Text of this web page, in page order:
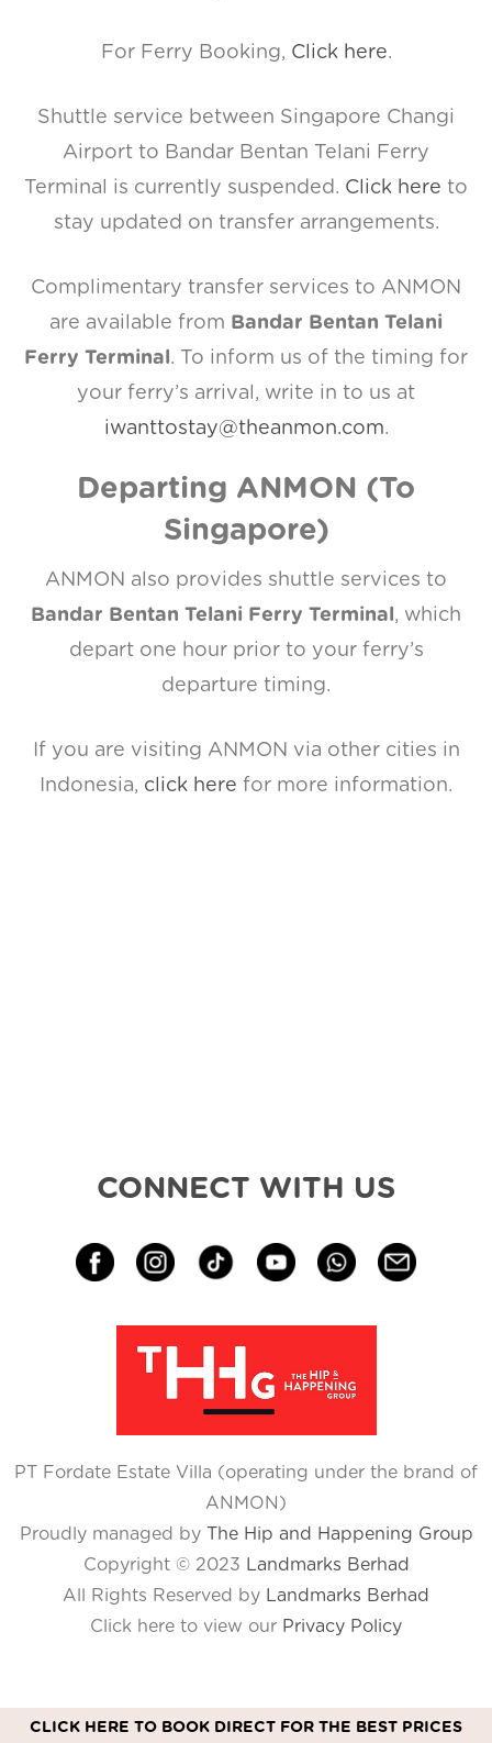
For Ferry Booking, Click here.
Shuttle service between Singapore Changi
Airport to Bandar Bentan Telani Ferry
Terminal is currently suspended. Click here to
stay updated on transfer arrangements.
Complimentary transfer services to ANMON
are available from Bandar Bentan Telani
Ferry Terminal. To inform us of the timing for
your ferry’s arrival, write in to us at
iwanttostay@theanmon.com.
Departing ANMON (To
Singapore)
ANMON also provides shuttle services to
Bandar Bentan Telani Ferry Terminal, which
depart one hour prior to your ferry’s
departure timing.
If you are visiting ANMON via other cities in
Indonesia, click here for more information.
CONNECT WITH US
PT Fordate Estate Villa (operating under the brand of
ANMON)
Proudly managed by The Hip and Happening Group
Copyright © 2023 Landmarks Berhad
All Rights Reserved by Landmarks Berhad
Click here to view our Privacy Policy
CLICK HERE TO BOOK DIRECT FOR THE BEST PRICES